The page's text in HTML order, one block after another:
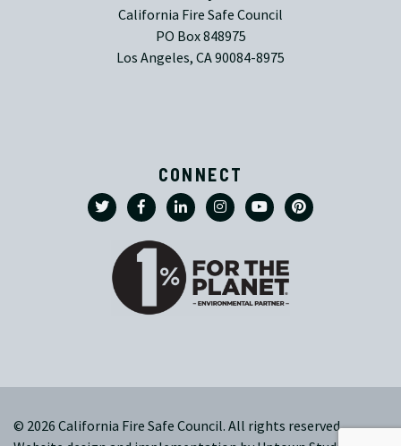
California Fire Safe Council
PO Box 848975
Los Angeles, CA 90084-8975
CONNECT
© 2026 California Fire Safe Council. All rights reserved.